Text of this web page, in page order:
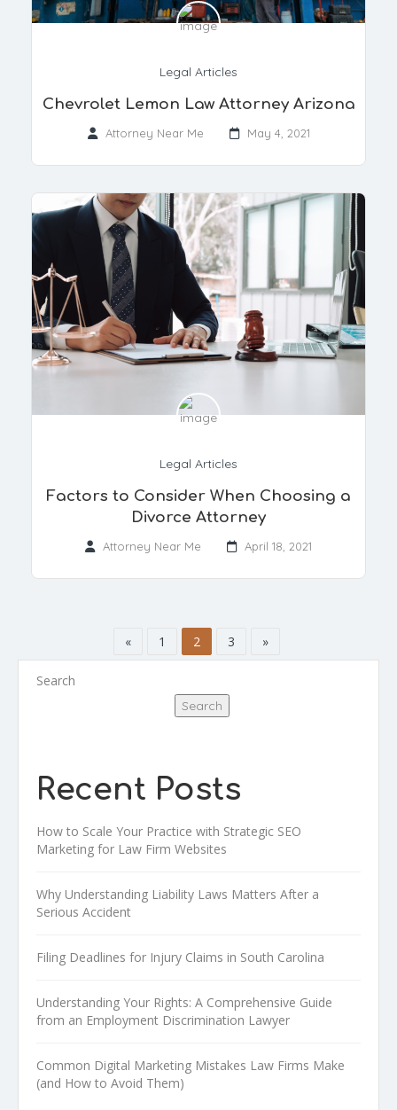
Legal Articles
Chevrolet Lemon Law Attorney Arizona
Attorney Near Me May 4, 2021
Legal Articles
Factors to Consider When Choosing a
Divorce Attorney
Attorney Near Me April 18, 2021
« 1 2 3 »
Search
Search
Recent Posts
How to Scale Your Practice with Strategic SEO
Marketing for Law Firm Websites
Why Understanding Liability Laws Matters After a
Serious Accident
Filing Deadlines for Injury Claims in South Carolina
Understanding Your Rights: A Comprehensive Guide
from an Employment Discrimination Lawyer
Common Digital Marketing Mistakes Law Firms Make
(and How to Avoid Them)